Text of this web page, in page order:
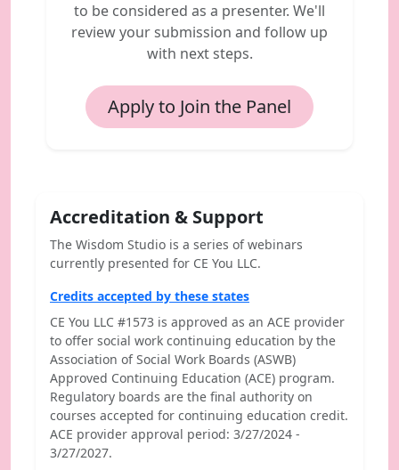
to be considered as a presenter. We'll
review your submission and follow up
with next steps.
Apply to Join the Panel
Accreditation & Support
The Wisdom Studio is a series of webinars
currently presented for CE You LLC.
Credits accepted by these states
CE You LLC #1573 is approved as an ACE provider
to offer social work continuing education by the
Association of Social Work Boards (ASWB)
Approved Continuing Education (ACE) program.
Regulatory boards are the final authority on
courses accepted for continuing education credit.
ACE provider approval period: 3/27/2024 -
3/27/2027.